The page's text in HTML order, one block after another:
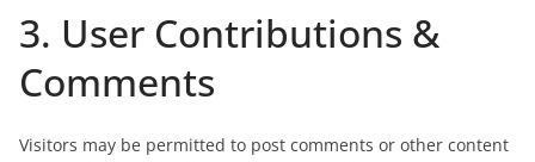
3. User Contributions &
Comments
Visitors may be permitted to post comments or other content